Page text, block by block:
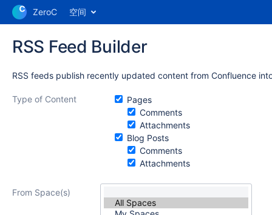
ZeroC 空间
RSS Feed Builder
RSS feeds publish recently updated content from Confluence
Type of Content
Pages
Comments
Attachments
Blog Posts
Comments
Attachments
From Space(s)